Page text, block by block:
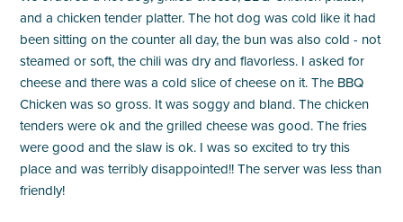
and a chicken tender platter. The hot dog was cold like it had
been sitting on the counter all day, the bun was also cold - not
steamed or soft, the chili was dry and flavorless. I asked for
cheese and there was a cold slice of cheese on it. The BBQ
Chicken was so gross. It was soggy and bland. The chicken
tenders were ok and the grilled cheese was good. The fries
were good and the slaw is ok. I was so excited to try this
place and was terribly disappointed!! The server was less than
friendly!